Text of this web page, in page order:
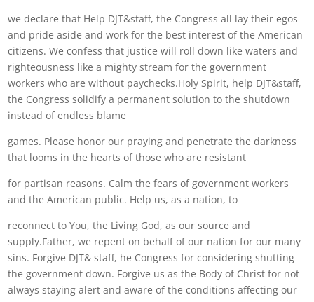
we declare that Help DJT&staff, the Congress all lay their egos
and pride aside and work for the best interest of the American
citizens. We confess that justice will roll down like waters and
righteousness like a mighty stream for the government
workers who are without paychecks.Holy Spirit, help DJT&staff,
the Congress solidify a permanent solution to the shutdown
instead of endless blame
games. Please honor our praying and penetrate the darkness
that looms in the hearts of those who are resistant
for partisan reasons. Calm the fears of government workers
and the American public. Help us, as a nation, to
reconnect to You, the Living God, as our source and
supply.Father, we repent on behalf of our nation for our many
sins. Forgive DJT& staff, he Congress for considering shutting
the government down. Forgive us as the Body of Christ for not
always staying alert and aware of the conditions affecting our